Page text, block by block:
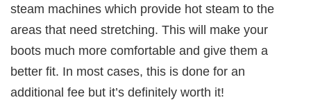
steam machines which provide hot steam to the
areas that need stretching. This will make your
boots much more comfortable and give them a
better fit. In most cases, this is done for an
additional fee but it’s definitely worth it!